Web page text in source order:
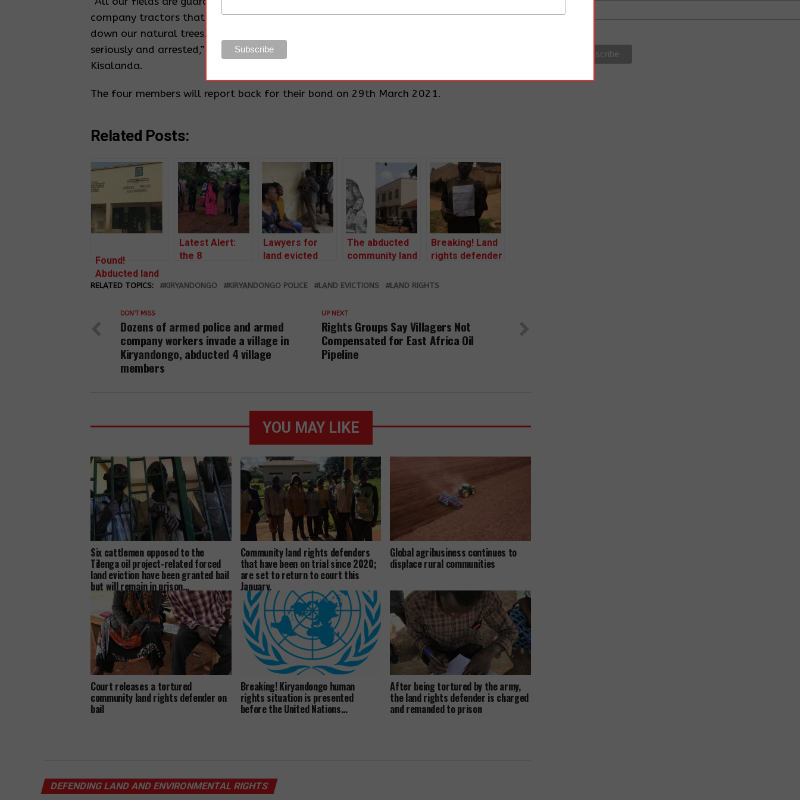
company tractors that have entered into our gardens and plowing our crops and pulling
down our natural trees. We cannot speak out, when you dare to, you will be beaten
seriously and arrested,” Said Samuel Kyaligonza, a retired civil servant and a resident of
Kisalanda.
The four members will report back for their bond on 29th March 2021.
Related Posts:
Found!
Abducted land
rights defender
Kiryandongo
district police.
Latest Alert:
the 8
activists have
on police bond
in Kiryandongo
district.
Lawyers for
land evicted
Kiryandongo
been charged
and released
on bond
The abducted
community land
is found and
police bond.
Breaking! Land
rights defender
setting fire to
RELATED TOPICS: KIRYANDONGO KIRYANDONGO POLICE LAND EVICTIONS LAND RIGHTS
UP NEXT
Rights Groups Say Villagers Not
Compensated for East Africa Oil
Pipeline
DON'T MISS
Dozens of armed police and armed
company workers invade a village in
Kiryandongo, abducted 4 village
members
YOU MAY LIKE
Six cattlemen opposed to the
Tilenga oil project-related forced
land eviction have been granted bail
but will remain in prison…
Community land rights defenders
that have been on trial since 2020;
are set to return to court this
January.
Global agribusiness continues to
displace rural communities
Court releases a tortured
community land rights defender on
bail
Breaking! Kiryandongo human
rights situation is presented
before the United Nations…
After being tortured by the army,
the land rights defender is charged
and remanded to prison
DEFENDING LAND AND ENVIRONMENTAL RIGHTS